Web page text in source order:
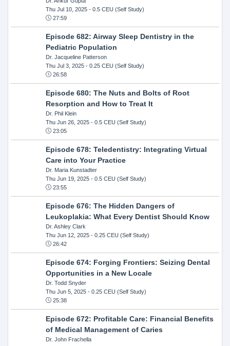
Thu Jul 10, 2025- 0.5 CEU (Self Study)
27:59
Episode 682: Airway Sleep Dentistry in the
Pediatric Population
Dr. Jacqueline Patterson
Thu Jul 3, 2025- 0.25 CEU (Self Study)
26:58
Episode 680: The Nuts and Bolts of Root
Resorption and How to Treat It
Dr. Phil Klein
Thu Jun 26, 2025- 0.5 CEU (Self Study)
23:05
Episode 678: Teledentistry: Integrating Virtual
Care into Your Practice
Dr. Maria Kunstadter
Thu Jun 19, 2025- 0.5 CEU (Self Study)
23:55
Episode 676: The Hidden Dangers of
Leukoplakia: What Every Dentist Should Know
Dr. Ashley Clark
Thu Jun 12, 2025- 0.25 CEU (Self Study)
26:42
Episode 674: Forging Frontiers: Seizing Dental
Opportunities in a New Locale
Dr. Todd Snyder
Thu Jun 5, 2025- 0.25 CEU (Self Study)
25:38
Episode 672: Profitable Care: Financial Benefits
of Medical Management of Caries
Dr. John Frachella